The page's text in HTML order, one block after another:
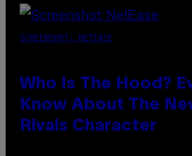
SCREENSHOT: NETEASE
Who Is The Hood?
Know About The
Rivals Character